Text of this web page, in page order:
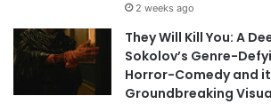
2 weeks ago
They Will Kill You: A
Sokolov’s Genre-
Horror-Comedy and
Groundbreaking